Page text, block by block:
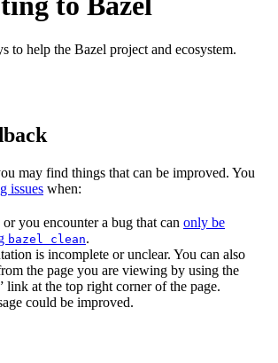
to help the Bazel project and ecosystem.
may find things that can be improved. You
issues when:
or you encounter a bug that can only be
bazel clean.
is incomplete or unclear. You can also
the page you are viewing by using the
link at the top right corner of the page.
could be improved.